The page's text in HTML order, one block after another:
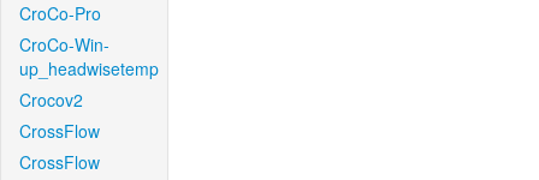
CroCo-Pro
CroCo-Win-
up_headwisetemp
Crocov2
CrossFlow
CrossFlow